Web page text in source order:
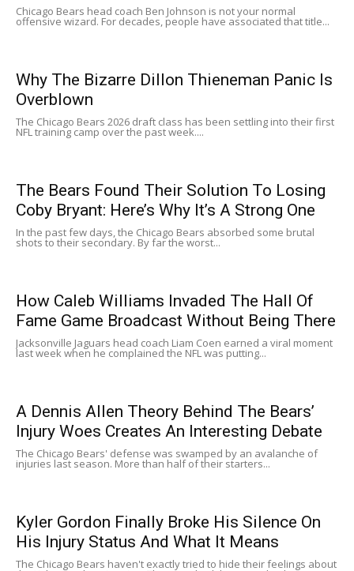
Chicago Bears head coach Ben Johnson is not your normal
offensive wizard. For decades, people have associated that title...
Why The Bizarre Dillon Thieneman Panic Is
Overblown
The Chicago Bears 2026 draft class has been settling into their first
NFL training camp over the past week....
The Bears Found Their Solution To Losing
Coby Bryant: Here’s Why It’s A Strong One
In the past few days, the Chicago Bears absorbed some brutal
shots to their secondary. By far the worst...
How Caleb Williams Invaded The Hall Of
Fame Game Broadcast Without Being There
Jacksonville Jaguars head coach Liam Coen earned a viral moment
last week when he complained the NFL was putting...
A Dennis Allen Theory Behind The Bears’
Injury Woes Creates An Interesting Debate
The Chicago Bears' defense was swamped by an avalanche of
injuries last season. More than half of their starters...
Kyler Gordon Finally Broke His Silence On
His Injury Status And What It Means
The Chicago Bears haven't exactly tried to hide their feelings about